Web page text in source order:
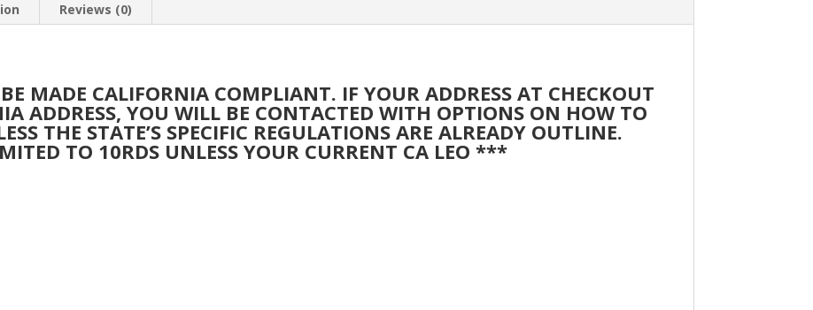
BBL
Reviews (0)
MADE CALIFORNIA COMPLIANT. IF YOUR ADDRESS AT CHECKOUT
ADDRESS, YOU WILL BE CONTACTED WITH OPTIONS ON HOW TO
THE STATE’S SPECIFIC REGULATIONS ARE ALREADY OUTLINE.
TO 10RDS UNLESS YOUR CURRENT CA LEO ***